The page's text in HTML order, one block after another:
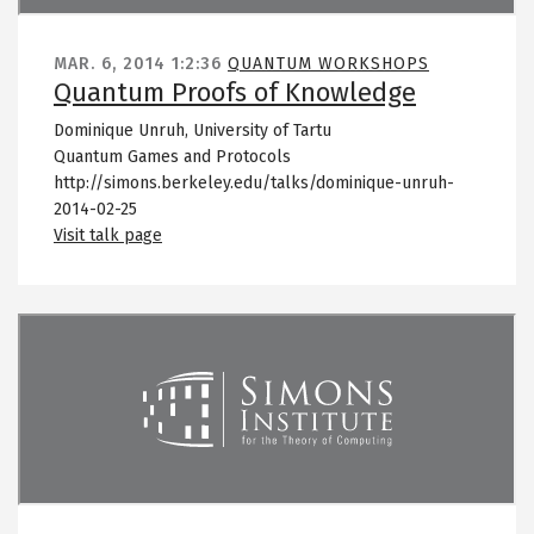
MAR. 6, 2014 1:2:36 QUANTUM WORKSHOPS
Quantum Proofs of Knowledge
Dominique Unruh, University of Tartu
Quantum Games and Protocols
http://simons.berkeley.edu/talks/dominique-unruh-
2014-02-25
Visit talk page